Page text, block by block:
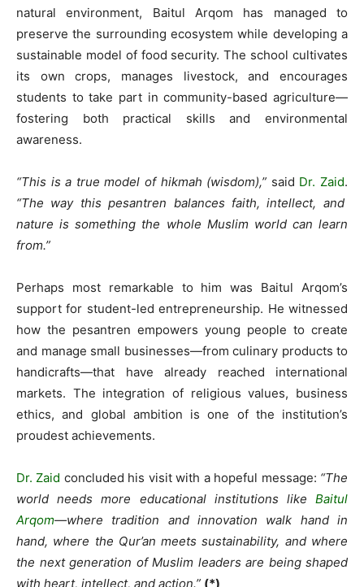
natural environment, Baitul Arqom has managed to
preserve the surrounding ecosystem while developing a
sustainable model of food security. The school cultivates
its own crops, manages livestock, and encourages
students to take part in community-based agriculture—
fostering both practical skills and environmental
awareness.
“This is a true model of hikmah (wisdom),” said Dr. Zaid.
“The way this pesantren balances faith, intellect, and
nature is something the whole Muslim world can learn
from.”
Perhaps most remarkable to him was Baitul Arqom’s
support for student-led entrepreneurship. He witnessed
how the pesantren empowers young people to create
and manage small businesses—from culinary products to
handicrafts—that have already reached international
markets. The integration of religious values, business
ethics, and global ambition is one of the institution’s
proudest achievements.
Dr. Zaid concluded his visit with a hopeful message: “The
world needs more educational institutions like Baitul
Arqom—where tradition and innovation walk hand in
hand, where the Qur’an meets sustainability, and where
the next generation of Muslim leaders are being shaped
with heart, intellect, and action.” (*)